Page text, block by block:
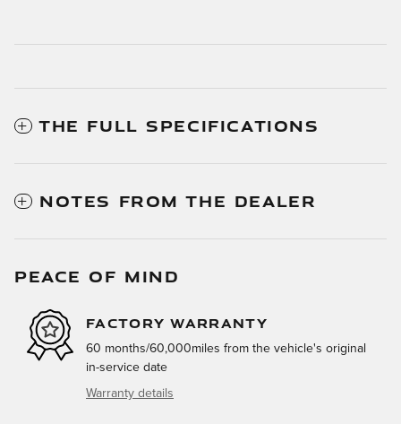
THE FULL SPECIFICATIONS
NOTES FROM THE DEALER
PEACE OF MIND
FACTORY WARRANTY
60 months/60,000miles from the vehicle's original
in-service date
Warranty details